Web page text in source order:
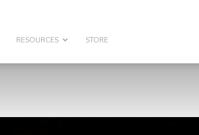
RESOURCES STORE